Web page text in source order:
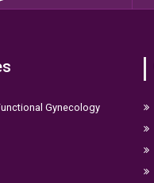
Gynecology